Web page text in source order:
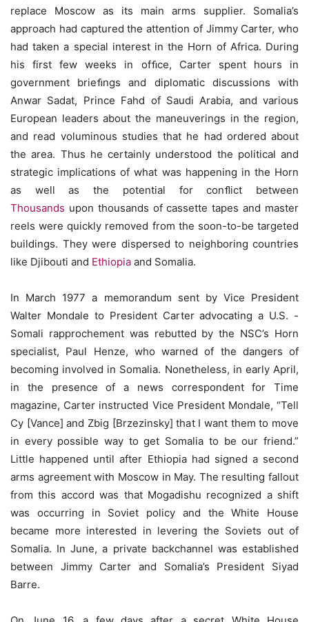
replace Moscow as its main arms supplier. Somalia’s
approach had captured the attention of Jimmy Carter, who
had taken a special interest in the Horn of Africa. During
his first few weeks in ofﬁce, Carter spent hours in
government brieﬁngs and diplomatic discussions with
Anwar Sadat, Prince Fahd of Saudi Arabia, and various
European leaders about the maneuverings in the region,
and read voluminous studies that he had ordered about
the area. Thus he certainly understood the political and
strategic implications of what was happening in the Horn
as well as the potential for conﬂict between
Thousands upon thousands of cassette tapes and master
reels were quickly removed from the soon-to-be targeted
buildings. They were dispersed to neighboring countries
like Djibouti and Ethiopia and Somalia.
In March 1977 a memorandum sent by Vice President
Walter Mondale to President Carter advocating a U.S. -
Somali rapprochement was rebutted by the NSC’s Horn
specialist, Paul Henze, who warned of the dangers of
becoming involved in Somalia. Nonetheless, in early April,
in the presence of a news correspondent for Time
magazine, Carter instructed Vice President Mondale, “Tell
Cy [Vance] and Zbig [Brzezinsky] that I want them to move
in every possible way to get Somalia to be our friend.”
Little happened until after Ethiopia had signed a second
arms agreement with Moscow in May. The resulting fallout
from this accord was that Mogadishu recognized a shift
was occurring in Soviet policy and the White House
became more interested in levering the Soviets out of
Somalia. In June, a private backchannel was established
between Jimmy Carter and Somalia’s President Siyad
Barre.